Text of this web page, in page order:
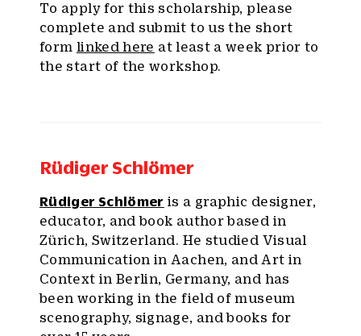
To apply for this scholarship, please
complete and submit to us the short
form linked here at least a week prior to
the start of the workshop.
Rüdiger Schlömer
Rüdiger Schlömer is a graphic designer,
educator, and book author based in
Zürich, Switzerland. He studied Visual
Communication in Aachen, and Art in
Context in Berlin, Germany, and has
been working in the field of museum
scenography, signage, and books for